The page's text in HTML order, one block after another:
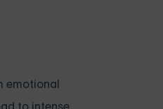
emotional